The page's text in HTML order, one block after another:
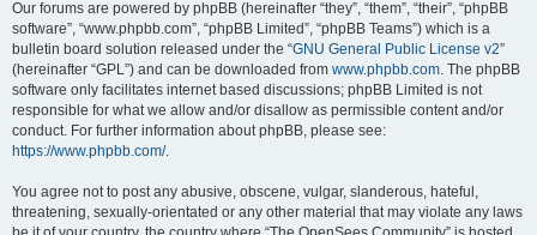
Our forums are powered by phpBB (hereinafter “they”, “them”, “their”, “phpBB
software”, “www.phpbb.com”, “phpBB Limited”, “phpBB Teams”) which is a
bulletin board solution released under the “GNU General Public License v2”
(hereinafter “GPL”) and can be downloaded from www.phpbb.com. The phpBB
software only facilitates internet based discussions; phpBB Limited is not
responsible for what we allow and/or disallow as permissible content and/or
conduct. For further information about phpBB, please see:
https://www.phpbb.com/.
You agree not to post any abusive, obscene, vulgar, slanderous, hateful,
threatening, sexually-orientated or any other material that may violate any laws